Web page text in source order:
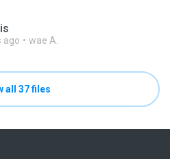
ago wae A.
all 37 files